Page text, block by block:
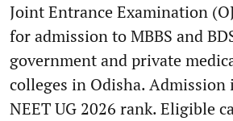
Joint Entrance Examination
for admission to MBBS and
government and private
colleges in Odisha. Admission
NEET UG 2026 rank. Eligible